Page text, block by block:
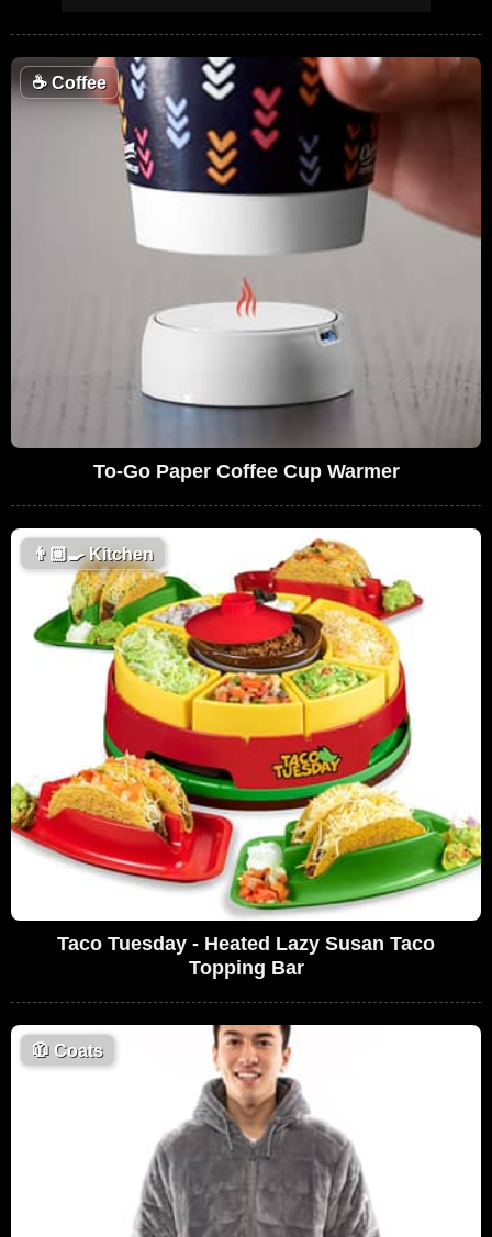
☕Coffee
To-Go Paper Coffee Cup Warmer
👨🏼‍🍳Kitchen
Taco Tuesday - Heated Lazy Susan Taco
Topping Bar
🧥 Coats